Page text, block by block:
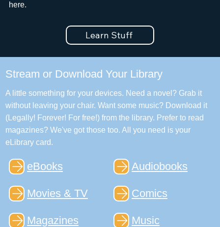
here.
Learn Stuff
Stream or Download Your Library
A little something for your devices. Need a novel? Grab it
without leaving your chair. Want some music? Download it
(Legally! Forever! For free!) from the library. Prefer to read
magazines? We've got those too. All you need is your
eLibrary card.
eBooks
Movies & TV
Magazines
Audiobooks
Music
Comics